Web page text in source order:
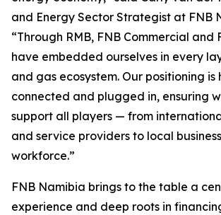
and Energy Sector Strategist at FNB
“Through RMB, FNB Commercial and
have embedded ourselves in every
and gas ecosystem. Our positioning is
connected and plugged in, ensuring
support all players — from
and service providers to local
workforce.”
FNB Namibia brings to the table a
experience and deep roots in